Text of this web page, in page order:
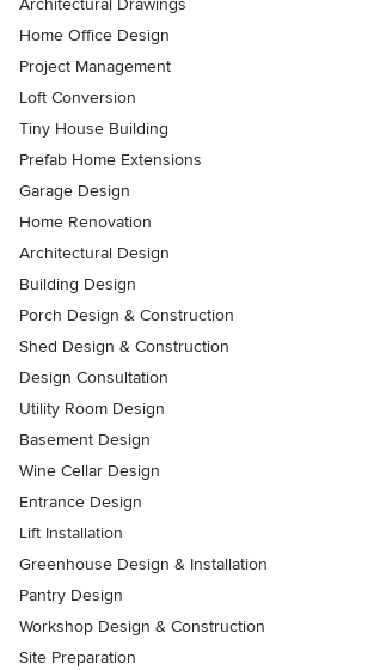
Architectural Drawings
Home Office Design
Project Management
Loft Conversion
Tiny House Building
Prefab Home Extensions
Garage Design
Home Renovation
Architectural Design
Building Design
Porch Design & Construction
Shed Design & Construction
Design Consultation
Utility Room Design
Basement Design
Wine Cellar Design
Entrance Design
Lift Installation
Greenhouse Design & Installation
Pantry Design
Workshop Design & Construction
Site Preparation